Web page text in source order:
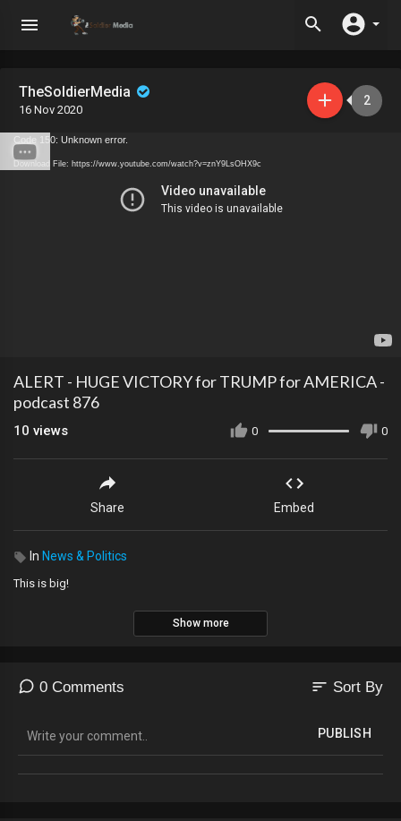
TheSoldierMedia
16 Nov 2020
2
Code 150: Unknown error.
Download File: https://www.youtube.com/watch?v=znY9LsOHX9c
ALERT - HUGE VICTORY for TRUMP for AMERICA -
podcast 876
0 0
10 views
Share Embed
In News & Politics
This is big!
Show more
0 Comments sort Sort By
PUBLISH